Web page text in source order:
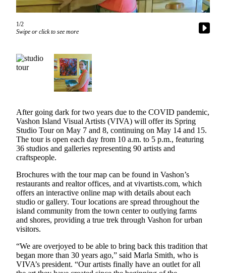
Vacation
Subscriber
Center
Contests
News
Weather
Submit
a Story
Idea
Submit
a
Photo
a Press
Release
1/2
Swipe or click to see more
After going dark for two years due to the COVID pandemic,
Vashon Island Visual Artists (VIVA) will offer its Spring
Studio Tour on May 7 and 8, continuing on May 14 and 15.
The tour is open each day from 10 a.m. to 5 p.m., featuring
36 studios and galleries representing 90 artists and
craftspeople.
Brochures with the tour map can be found in Vashon’s
restaurants and realtor offices, and at vivartists.com, which
offers an interactive online map with details about each
studio or gallery. Tour locations are spread throughout the
island community from the town center to outlying farms
and shores, providing a true trek through Vashon for urban
visitors.
“We are overjoyed to be able to bring back this tradition that
began more than 30 years ago,” said Marla Smith, who is
VIVA’s president. “Our artists finally have an outlet for all